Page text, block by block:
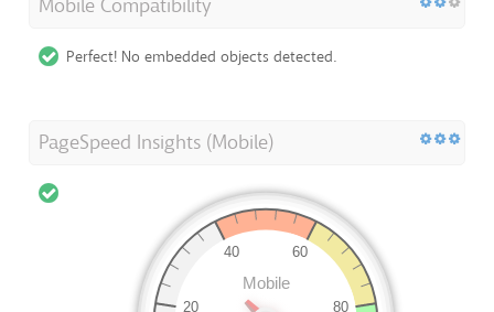
Mobile Compatibility
Perfect! No embedded objects detected.
PageSpeed Insights (Mobile)